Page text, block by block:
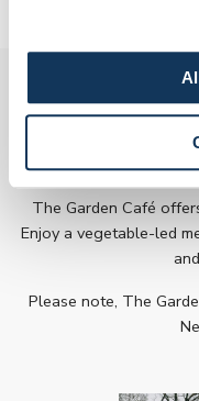
Explore
The Garden Café
Enjoy a vegetable-led
Please note, The